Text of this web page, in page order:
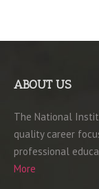
ABOUT US
The National
quality career
professional
More